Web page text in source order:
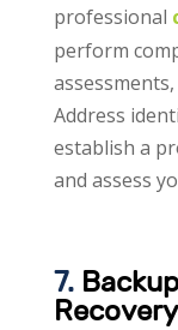
professional
perform
Address
establish a
and assess
7.